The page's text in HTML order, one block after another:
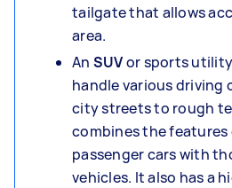
tailgate that allows
area.
An SUVor sports
handle various driving
city streets to rough
combines the
passenger cars with
vehicles. It also has a